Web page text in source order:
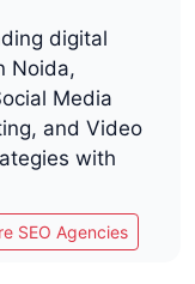
digital
Noida,
Media
and Video
with
SEO Agencies